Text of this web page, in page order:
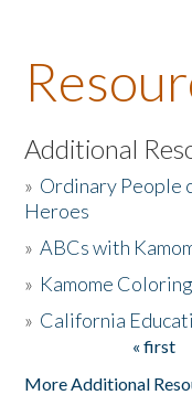
About the Book
Listen to the Book
Activities
The Story & Student
Additional
» Ordinary People
Heroes
»ABCs with
» Kamome
» California
« first
More Additional